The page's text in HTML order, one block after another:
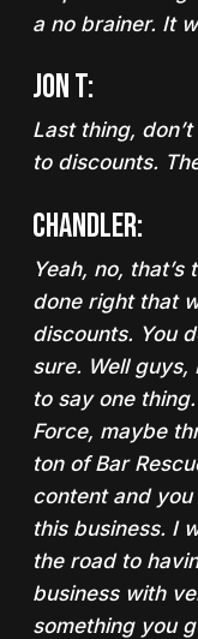
a no brainer. It
Jon T:
Last thing,
to discounts.
Chandler:
Yeah, no,
done right that
discounts. You
sure. Well
to say one
Force, maybe
ton of Bar
content and
this business. I
the road to
business with
something you